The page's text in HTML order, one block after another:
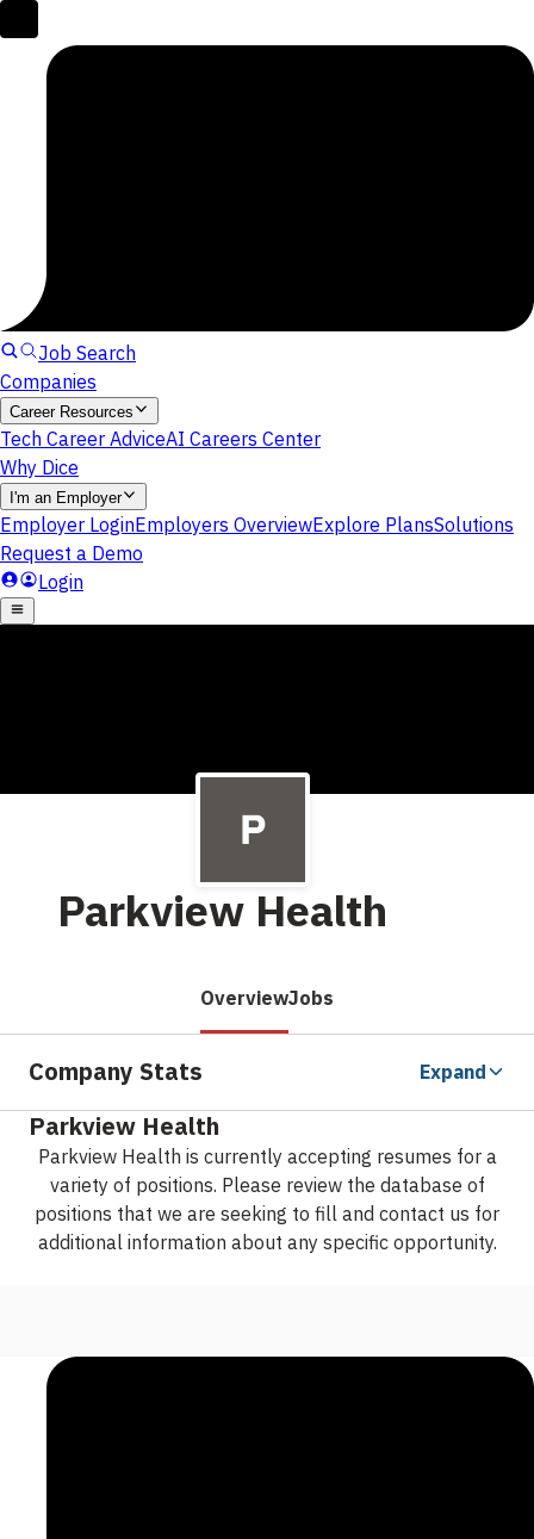
Parkview Health
OverviewJobs
Company Stats Expand
Parkview Health
Parkview Health is currently accepting resumes for a
variety of positions. Please review the database of
positions that we are seeking to fill and contact us for
additional information about any specific opportunity.